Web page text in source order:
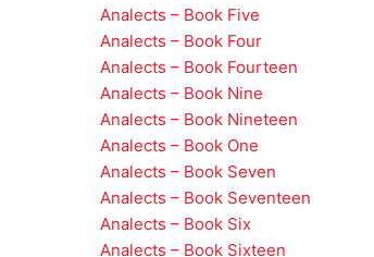
Analects – Book Five
Analects – Book Four
Analects – Book Fourteen
Analects – Book Nine
Analects – Book Nineteen
Analects – Book One
Analects – Book Seven
Analects – Book Seventeen
Analects – Book Six
Analects – Book Sixteen